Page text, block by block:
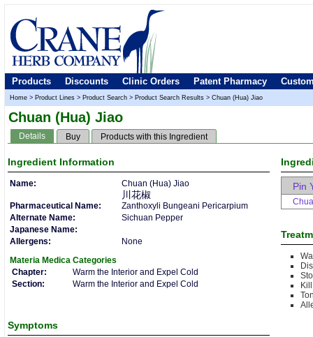
Products Discounts Clinic Orders Patent Pharmacy
Home > Product Lines > Product Search > Product Search Results > Chuan (Hua) Jiao
Chuan (Hua) Jiao
Details Buy Products with this Ingredient
Ingredient Information
Name: Chuan (Hua) Jiao
川花椒
Pharmaceutical Name:
Zanthoxyli Bungeani Pericarpium
Alternate Name:
Sichuan Pepper
Japanese Name:
Allergens:
None
Materia Medica Categories
Chapter:
Warm the Interior and Expel Cold
Section:
Warm the Interior and Expel Cold
Symptoms
Pin